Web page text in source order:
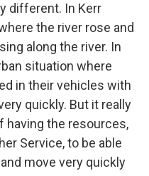
different. In Kerr
the river rose and
along the river. In
situation where
in their vehicles with
quickly. But it really
having the resources,
Service, to be able
move very quickly